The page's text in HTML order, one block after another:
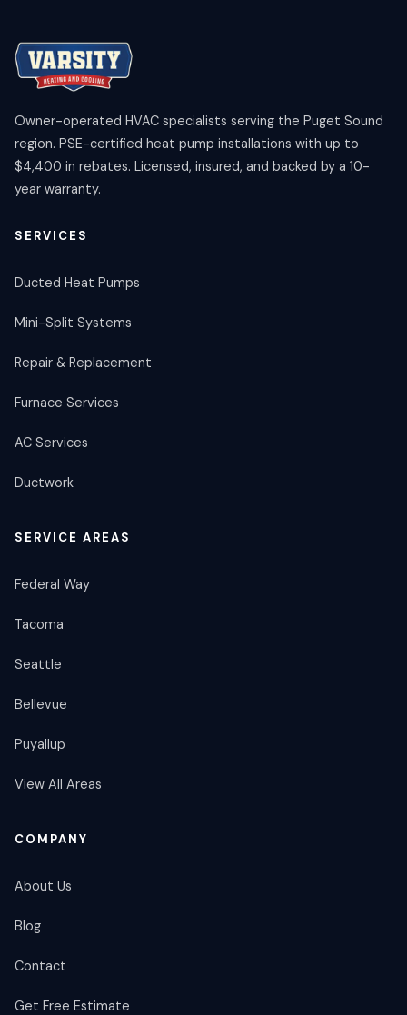
Owner-operated HVAC specialists serving the Puget Sound
region. PSE-certified heat pump installations with up to
$4,400 in rebates. Licensed, insured, and backed by a 10-
year warranty.
SERVICES
Ducted Heat Pumps
Mini-Split Systems
Repair & Replacement
Furnace Services
AC Services
Ductwork
SERVICE AREAS
Federal Way
Tacoma
Seattle
Bellevue
Puyallup
View All Areas
COMPANY
About Us
Blog
Contact
Get Free Estimate